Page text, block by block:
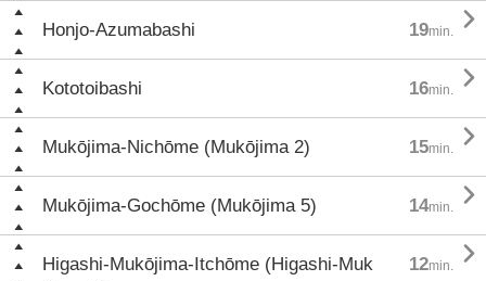
Honjo-Azumabashi 19min. 
Kototoibashi 16min. 
Mukōjima-Nichōme (Mukōjima 2) 15min. 
Mukōjima-Gochōme (Mukōjima 5) 14min. 
Higashi-Mukōjima-Itchōme (Higashi-Muk
12min. 